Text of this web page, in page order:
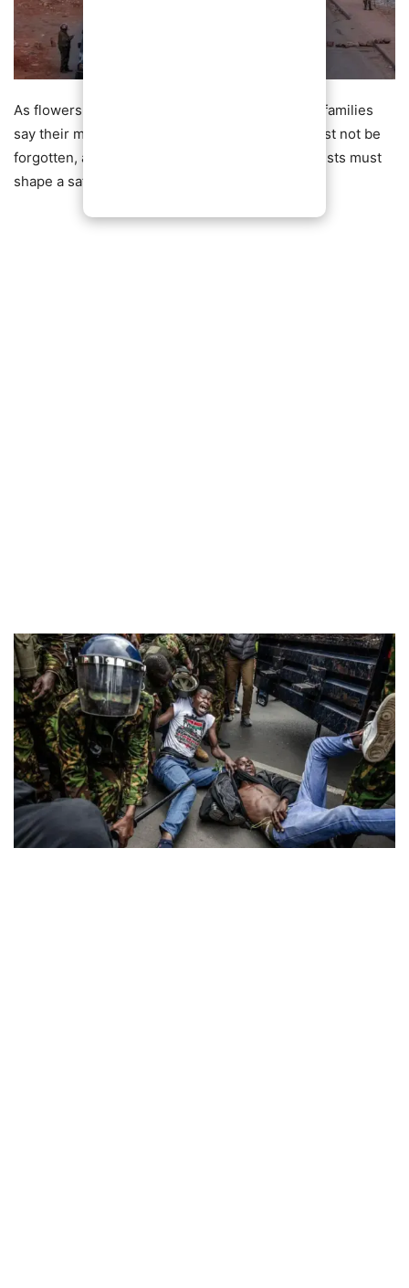
As flowers continue to mark the barricades, the families
say their message remains clear: the victims must not be
forgotten, and the lessons from the deadly protests must
shape a safer future for Kenya.